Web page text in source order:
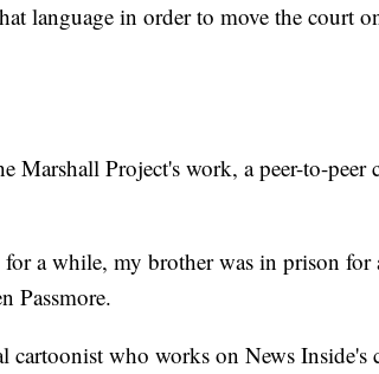
language in order to move the court
Marshall Project's work, a peer-to-peer
a while, my brother was in prison for
Passmore.
cartoonist who works on News